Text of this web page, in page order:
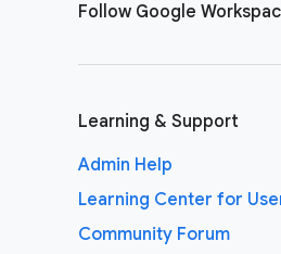
Follow Google
Learning & Support
Admin Help
Learning Center for
Community Forum